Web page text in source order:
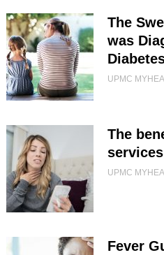
The
was
UPMC
The
services
UPMC
Fever